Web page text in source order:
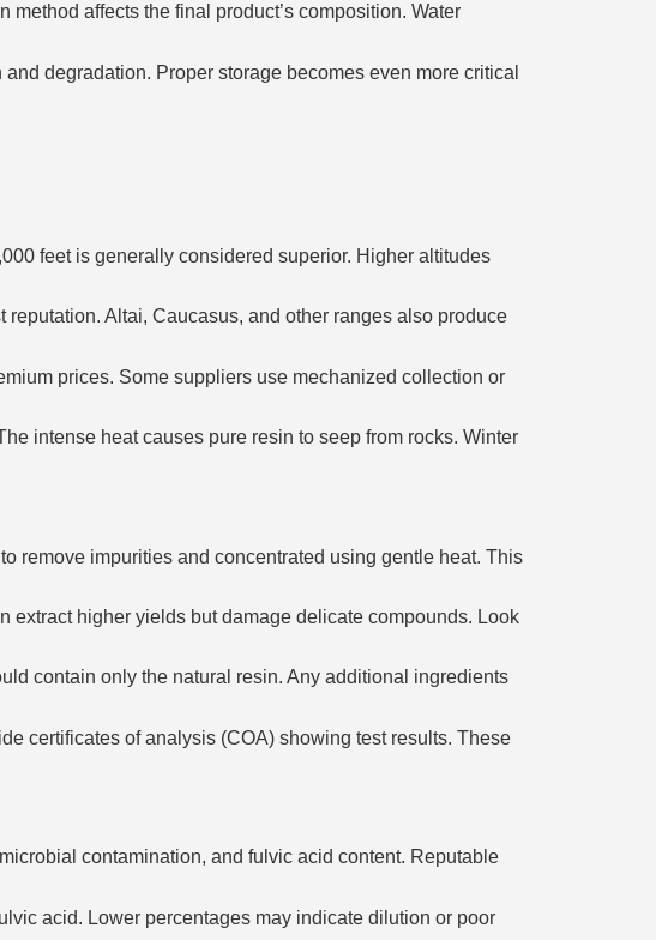
affects the final product’s composition. Water
degradation. Proper storage becomes even more critical
feet is generally considered superior. Higher altitudes
Altai, Caucasus, and other ranges also produce
prices. Some suppliers use mechanized collection or
intense heat causes pure resin to seep from rocks. Winter
remove impurities and concentrated using gentle heat. This
extract higher yields but damage delicate compounds. Look
contain only the natural resin. Any additional ingredients
certificates of analysis (COA) showing test results. These
contamination, and fulvic acid content. Reputable
acid. Lower percentages may indicate dilution or poor